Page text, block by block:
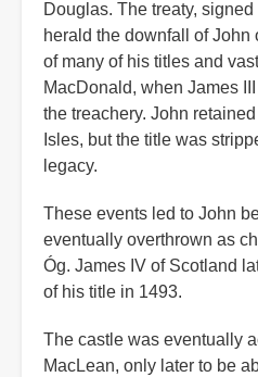
Douglas. The treaty,
herald the downfall of John
of many of his titles and
MacDonald, when James
the treachery. John
Isles, but the title was
legacy.
These events led to John
eventually overthrown as
Óg. James IV of Scotland
of his title in 1493.
The castle was eventually
MacLean, only later to be